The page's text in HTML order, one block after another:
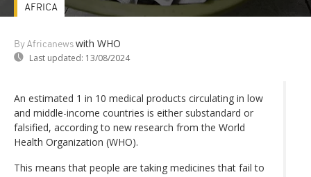
By Africanews with WHO
Last updated: 13/08/2024
AFRICA
An estimated 1 in 10 medical products circulating in low
and middle-income countries is either substandard or
falsified, according to new research from the World
Health Organization (WHO).
This means that people are taking medicines that fail to